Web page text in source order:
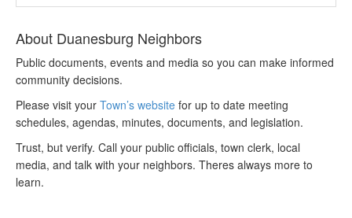
About Duanesburg Neighbors
Public documents, events and media so you can make informed
community decisions.
Please visit your Town’s website for up to date meeting
schedules, agendas, minutes, documents, and legislation.
Trust, but verify. Call your public officials, town clerk, local
media, and talk with your neighbors. Theres always more to
learn.